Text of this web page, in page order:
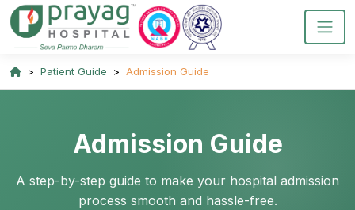
Patient Guide Admission Guide
Admission Guide
A step-by-step guide to make your hospital admission
process smooth and hassle-free.